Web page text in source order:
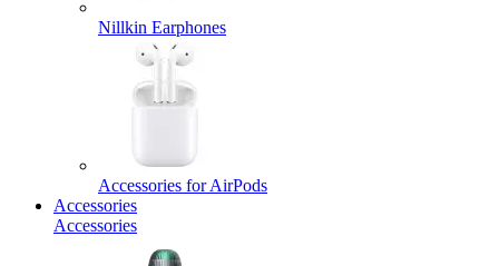
Nillkin Earphones
Accessories for AirPods
Accessories
Accessories